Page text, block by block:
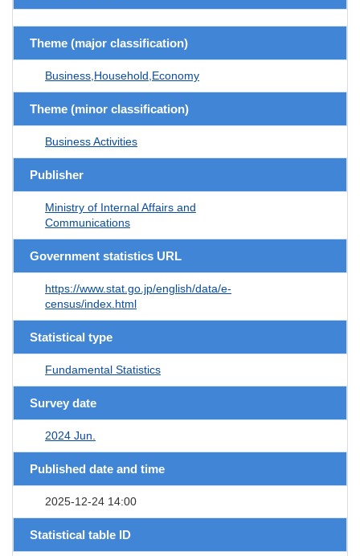
Theme (major classification)
Business,Household,Economy
Theme (minor classification)
Business Activities
Publisher
Ministry of Internal Affairs and
Communications
Government statistics URL
https://www.stat.go.jp/english/data/e-
census/index.html
Statistical type
Fundamental Statistics
Survey date
2024 Jun.
Published date and time
2025-12-24 14:00
Statistical table ID